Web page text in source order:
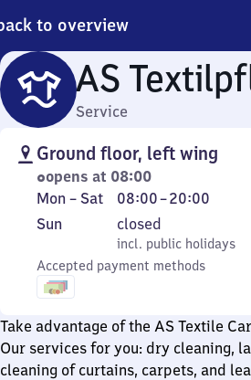
to overview
AS
Service
Ground floor, left wing
opens at 08:00
Monday
to
Mon – Sat 08:00–20:00
From
8
to
20
Sunday
Sun
incl. public holidays
closed
incl. public holidays
Accepted payment methods
Take advantage of the AS Textile
Our services for you: dry cleaning,
cleaning of curtains, carpets, and